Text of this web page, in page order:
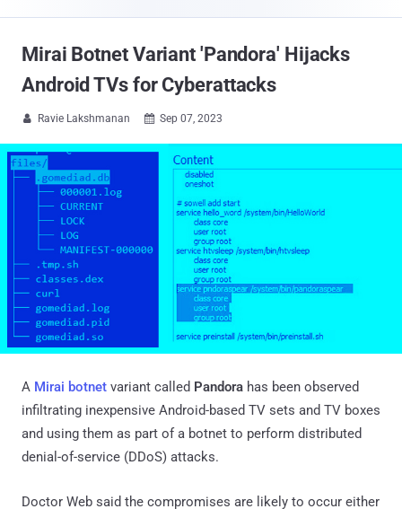
Mirai Botnet Variant 'Pandora' Hijacks
Android TVs for Cyberattacks
 Ravie Lakshmanan  Sep 07, 2023
A Mirai botnet variant called Pandora has been observed
infiltrating inexpensive Android-based TV sets and TV boxes
and using them as part of a botnet to perform distributed
denial-of-service (DDoS) attacks.
Doctor Web said the compromises are likely to occur either